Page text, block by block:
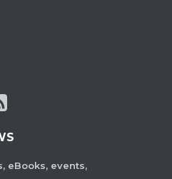
eBooks, events,